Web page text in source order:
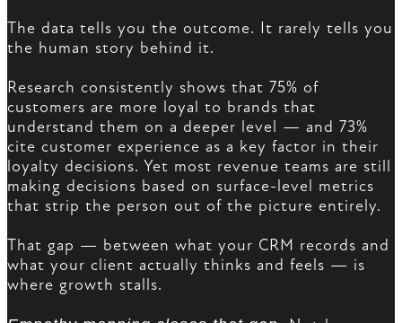
The data tells you the outcome. It rarely tells you
the human story behind it.
Research consistently shows that 75% of
customers are more loyal to brands that
understand them on a deeper level — and 73%
cite customer experience as a key factor in their
loyalty decisions. Yet most revenue teams are still
making decisions based on surface-level metrics
that strip the person out of the picture entirely.
That gap — between what your CRM records and
what your client actually thinks and feels — is
where growth stalls.